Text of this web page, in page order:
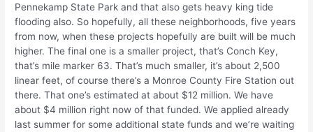
Pennekamp State Park and that also gets heavy king tide
flooding also. So hopefully, all these neighborhoods, five years
from now, when these projects hopefully are built will be much
higher. The final one is a smaller project, that’s Conch Key,
that’s mile marker 63. That’s much smaller, it’s about 2,500
linear feet, of course there’s a Monroe County Fire Station out
there. That one’s estimated at about $12 million. We have
about $4 million right now of that funded. We applied already
last summer for some additional state funds and we’re waiting